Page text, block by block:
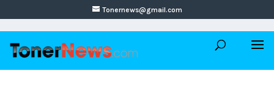
Tonernews@gmail.com